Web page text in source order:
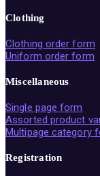
Clothing
Clothing order form
Uniform order form
Miscellaneous
Single page form
Assorted product
Multipage category
Registration